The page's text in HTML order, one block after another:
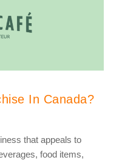
In Canada?
that appeals to
food items,